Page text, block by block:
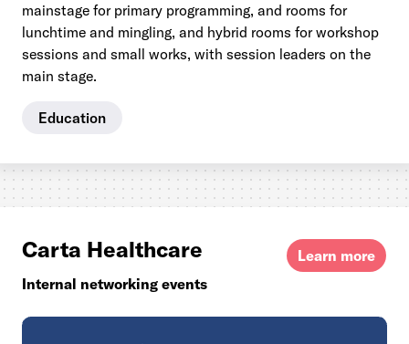
mainstage for primary programming, and rooms for
lunchtime and mingling, and hybrid rooms for workshop
sessions and small works, with session leaders on the
main stage.
Education
Carta Healthcare
Internal networking events
Learn more